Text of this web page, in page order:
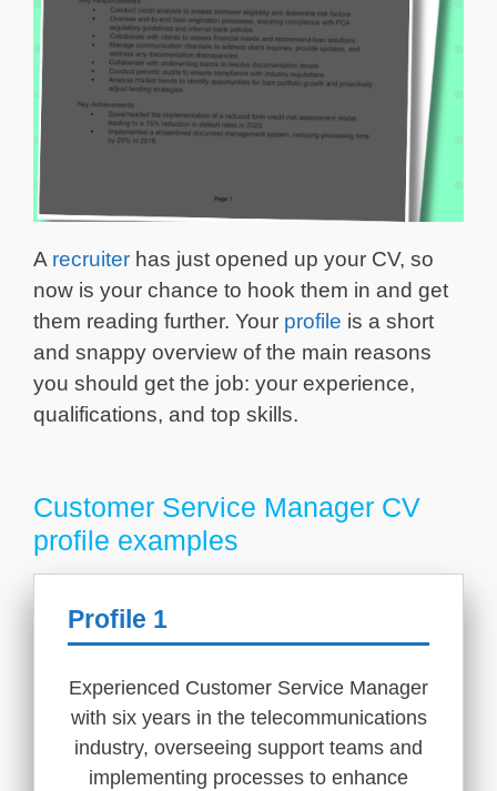
A recruiter has just opened up your CV, so
now is your chance to hook them in and get
them reading further. Your profile is a short
and snappy overview of the main reasons
you should get the job: your experience,
qualifications, and top skills.
Customer Service Manager CV
profile examples
Profile 1
Experienced Customer Service Manager
with six years in the telecommunications
industry, overseeing support teams and
implementing processes to enhance